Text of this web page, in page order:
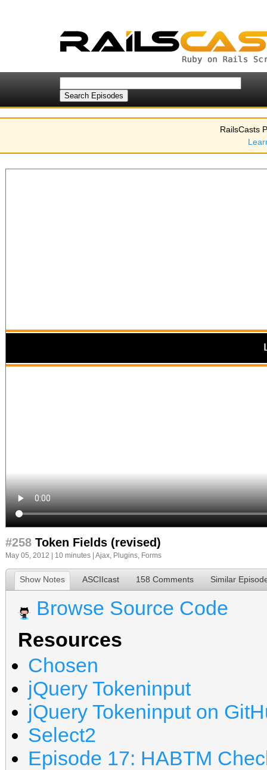
RailsCasts
#258 Token Fields (revised)
May 05, 2012 | 10 minutes | Ajax, Plugins, Forms
Show Notes ASCIIcast 158 Comments Similar
Browse Source Code
Resources
Chosen
jQuery Tokeninput
jQuery Tokeninput on
Select2
Episode 17: HABTM